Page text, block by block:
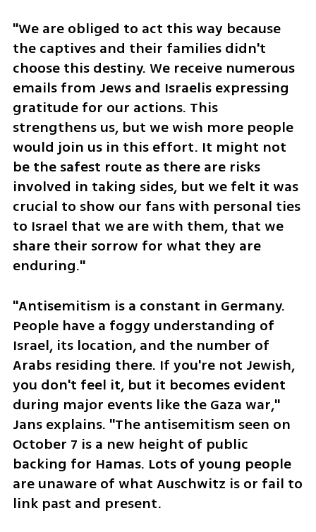
"We are obliged to act this way because
the captives and their families didn't
choose this destiny. We receive numerous
emails from Jews and Israelis expressing
gratitude for our actions. This
strengthens us, but we wish more people
would join us in this effort. It might not
be the safest route as there are risks
involved in taking sides, but we felt it was
crucial to show our fans with personal ties
to Israel that we are with them, that we
share their sorrow for what they are
enduring."
"Antisemitism is a constant in Germany.
People have a foggy understanding of
Israel, its location, and the number of
Arabs residing there. If you're not Jewish,
you don't feel it, but it becomes evident
during major events like the Gaza war,"
Jans explains. "The antisemitism seen on
October 7 is a new height of public
backing for Hamas. Lots of young people
are unaware of what Auschwitz is or fail to
link past and present.